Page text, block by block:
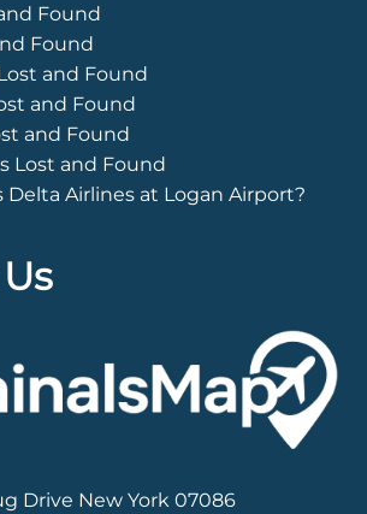
Found
Found
and Found
and Found
and Found
Lost and Found
Delta Airlines at Logan Airport?
Drive New York 07086